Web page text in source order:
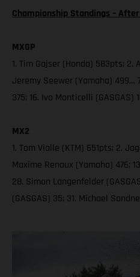
Championship Standings – After
MXGP
1. Tim Gajser (Honda) 583pts; 2.
Jeremy Seewer (Yamaha) 499…
375; 16. Ivo Monticelli (GASGAS)
MX2
1. Tom Vialle (KTM) 651pts; 2.
Maxime Renaux (Yamaha) 476;
28. Simon Langenfelder
(GASGAS) 35; 31. Michael